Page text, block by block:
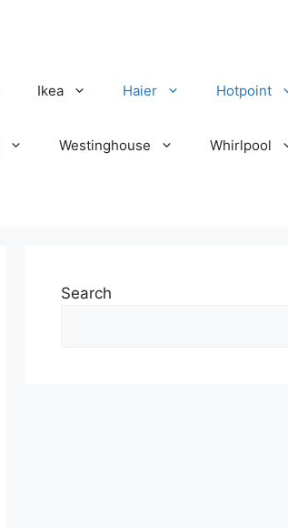
Ikea Haier Hotpoint
Westinghouse Whirlpool
Search